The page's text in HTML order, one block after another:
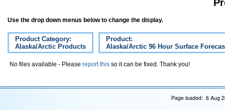
Use the drop down menus below to change the display.
Product Category:
Alaska/Arctic Products
Product:
Alaska/Arctic 96 Hour Surface
No files available - Please report this so it can be fixed. Thank you!
Page loaded: 6 Aug